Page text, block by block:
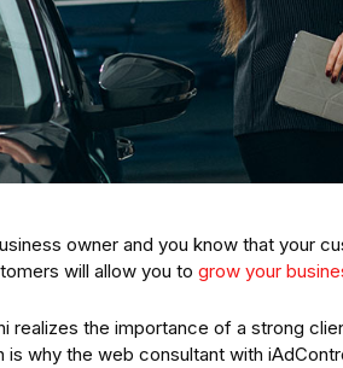
owner and you know that your
will allow you to grow your
realizes the importance of a strong
is why the web consultant with